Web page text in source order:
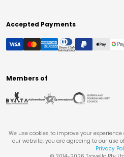
Accepted Payments
Members of
We use cookies to improve your
our website, you are agreeing to our use
Privacy